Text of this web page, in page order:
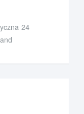
24